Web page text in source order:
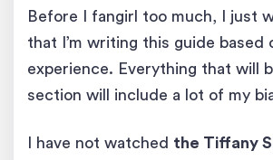
Before I fangirl too much, I just
that I’m writing this guide based
experience. Everything that will
section will include a lot of my
I have not watched the Tiffany